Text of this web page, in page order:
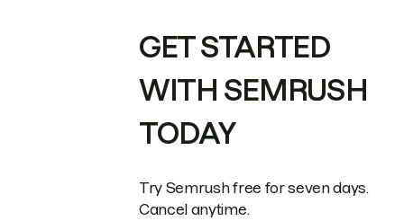
GET STARTED
WITH SEMRUSH
TODAY
Try Semrush free for seven days.
Cancel anytime.